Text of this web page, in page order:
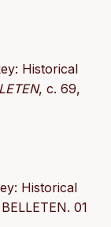
Historical
, c. 69,
Historical
01